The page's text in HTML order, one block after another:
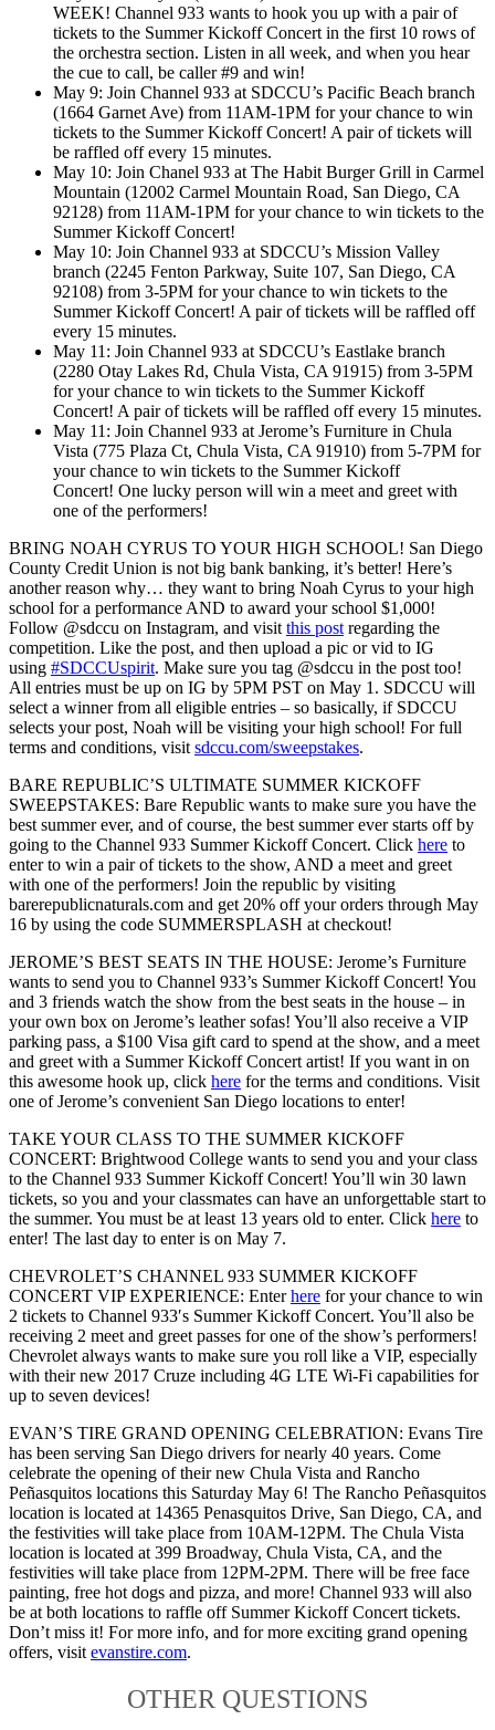
WEEK! Channel 933 wants to hook you up with a pair of
tickets to the Summer Kickoff Concert in the first 10 rows of
the orchestra section. Listen in all week, and when you hear
the cue to call, be caller #9 and win!
May 9: Join Channel 933 at SDCCU’s Pacific Beach branch
(1664 Garnet Ave) from 11AM-1PM for your chance to win
tickets to the Summer Kickoff Concert! A pair of tickets will
be raffled off every 15 minutes.
May 10: Join Chanel 933 at The Habit Burger Grill in Carmel
Mountain (12002 Carmel Mountain Road, San Diego, CA
92128) from 11AM-1PM for your chance to win tickets to the
Summer Kickoff Concert!
May 10: Join Channel 933 at SDCCU’s Mission Valley
branch (2245 Fenton Parkway, Suite 107, San Diego, CA
92108) from 3-5PM for your chance to win tickets to the
Summer Kickoff Concert! A pair of tickets will be raffled off
every 15 minutes.
May 11: Join Channel 933 at SDCCU’s Eastlake branch
(2280 Otay Lakes Rd, Chula Vista, CA 91915) from 3-5PM
for your chance to win tickets to the Summer Kickoff
Concert! A pair of tickets will be raffled off every 15 minutes.
May 11: Join Channel 933 at Jerome’s Furniture in Chula
Vista (775 Plaza Ct, Chula Vista, CA 91910) from 5-7PM for
your chance to win tickets to the Summer Kickoff
Concert! One lucky person will win a meet and greet with
one of the performers!
BRING NOAH CYRUS TO YOUR HIGH SCHOOL! San Diego
County Credit Union is not big bank banking, it’s better! Here’s
another reason why… they want to bring Noah Cyrus to your high
school for a performance AND to award your school $1,000!
Follow @sdccu on Instagram, and visit this post regarding the
competition. Like the post, and then upload a pic or vid to IG
using #SDCCUspirit. Make sure you tag @sdccu in the post too!
All entries must be up on IG by 5PM PST on May 1. SDCCU will
select a winner from all eligible entries – so basically, if SDCCU
selects your post, Noah will be visiting your high school! For full
terms and conditions, visit sdccu.com/sweepstakes.
BARE REPUBLIC’S ULTIMATE SUMMER KICKOFF
SWEEPSTAKES: Bare Republic wants to make sure you have the
best summer ever, and of course, the best summer ever starts off by
going to the Channel 933 Summer Kickoff Concert. Click here to
enter to win a pair of tickets to the show, AND a meet and greet
with one of the performers! Join the republic by visiting
barerepublicnaturals.com and get 20% off your orders through May
16 by using the code SUMMERSPLASH at checkout!
JEROME’S BEST SEATS IN THE HOUSE: Jerome’s Furniture
wants to send you to Channel 933’s Summer Kickoff Concert! You
and 3 friends watch the show from the best seats in the house – in
your own box on Jerome’s leather sofas! You’ll also receive a VIP
parking pass, a $100 Visa gift card to spend at the show, and a meet
and greet with a Summer Kickoff Concert artist! If you want in on
this awesome hook up, click here for the terms and conditions. Visit
one of Jerome’s convenient San Diego locations to enter!
TAKE YOUR CLASS TO THE SUMMER KICKOFF
CONCERT: Brightwood College wants to send you and your class
to the Channel 933 Summer Kickoff Concert! You’ll win 30 lawn
tickets, so you and your classmates can have an unforgettable start to
the summer. You must be at least 13 years old to enter. Click here to
enter! The last day to enter is on May 7.
CHEVROLET’S CHANNEL 933 SUMMER KICKOFF
CONCERT VIP EXPERIENCE: Enterhere for your chance to win
2 tickets to Channel 933′s Summer Kickoff Concert. You’ll also be
receiving 2 meet and greet passes for one of the show’s performers!
Chevrolet always wants to make sure you roll like a VIP, especially
with their new 2017 Cruze including 4G LTE Wi-Fi capabilities for
up to seven devices!
EVAN’S TIRE GRAND OPENING CELEBRATION: Evans Tire
has been serving San Diego drivers for nearly 40 years. Come
celebrate the opening of their new Chula Vista and Rancho
Peñasquitos locations this Saturday May 6! The Rancho Peñasquitos
location is located at 14365 Penasquitos Drive, San Diego, CA, and
the festivities will take place from 10AM-12PM. The Chula Vista
location is located at 399 Broadway, Chula Vista, CA, and the
festivities will take place from 12PM-2PM. There will be free face
painting, free hot dogs and pizza, and more! Channel 933 will also
be at both locations to raffle off Summer Kickoff Concert tickets.
Don’t miss it! For more info, and for more exciting grand opening
offers, visit evanstire.com.
OTHER QUESTIONS